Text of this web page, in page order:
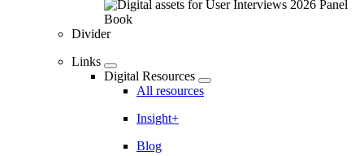
Divider
Links
Digital Resources
All resources
Insight+
Blog